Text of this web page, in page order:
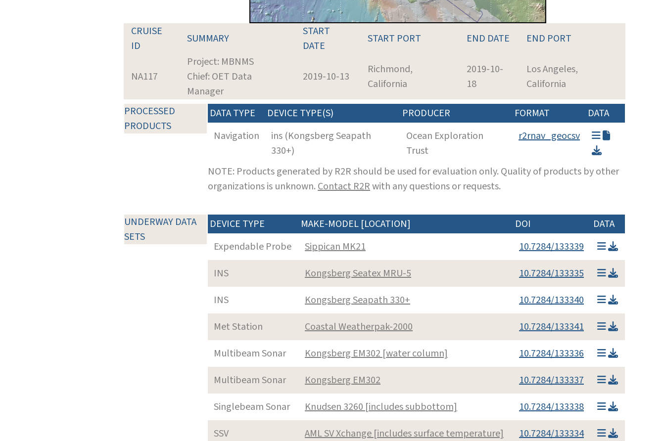
CRUISE
ID
SUMMARY
START
DATE
START PORT END DATE END PORT
NA117
Project: MBNMS
Chief: OET Data
Manager
2019-10-13
Richmond,
California
2019-10-
18
Los Angeles,
California
PROCESSED
PRODUCTS
DATA TYPE DEVICE TYPE(S) PRODUCER FORMAT
DATA
Navigation
ins (Kongsberg Seapath
330+)
Ocean Exploration
Trust
r2rnav_geocsv
NOTE: Products generated by R2R should be used for evaluation only. Quality of products by other
organizations is unknown.Contact R2Rwith any questions or requests.
UNDERWAY DATA
SETS
DEVICE TYPE MAKE-MODEL [LOCATION] DOI
DATA
Expendable Probe
Sippican MK21
10.7284/133339
INS
Kongsberg Seatex MRU-5
10.7284/133335
INS
Kongsberg Seapath 330+
10.7284/133340
Met Station
Coastal Weatherpak-2000
10.7284/133341
Multibeam Sonar
Kongsberg EM302 [water column]
10.7284/133336
Multibeam Sonar
Kongsberg EM302
10.7284/133337
Singlebeam Sonar
Knudsen 3260 [includes subbottom]
10.7284/133338
SSV
AML SV Xchange [includes surface temperature]
10.7284/133334